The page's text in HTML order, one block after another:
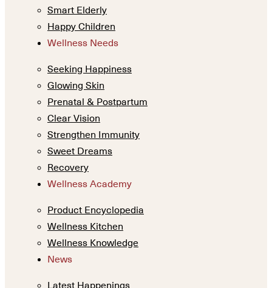
Smart Elderly
Happy Children
Wellness Needs
Seeking Happiness
Glowing Skin
Prenatal & Postpartum
Clear Vision
Strengthen Immunity
Sweet Dreams
Recovery
Wellness Academy
Product Encyclopedia
Wellness Kitchen
Wellness Knowledge
News
Latest Happenings